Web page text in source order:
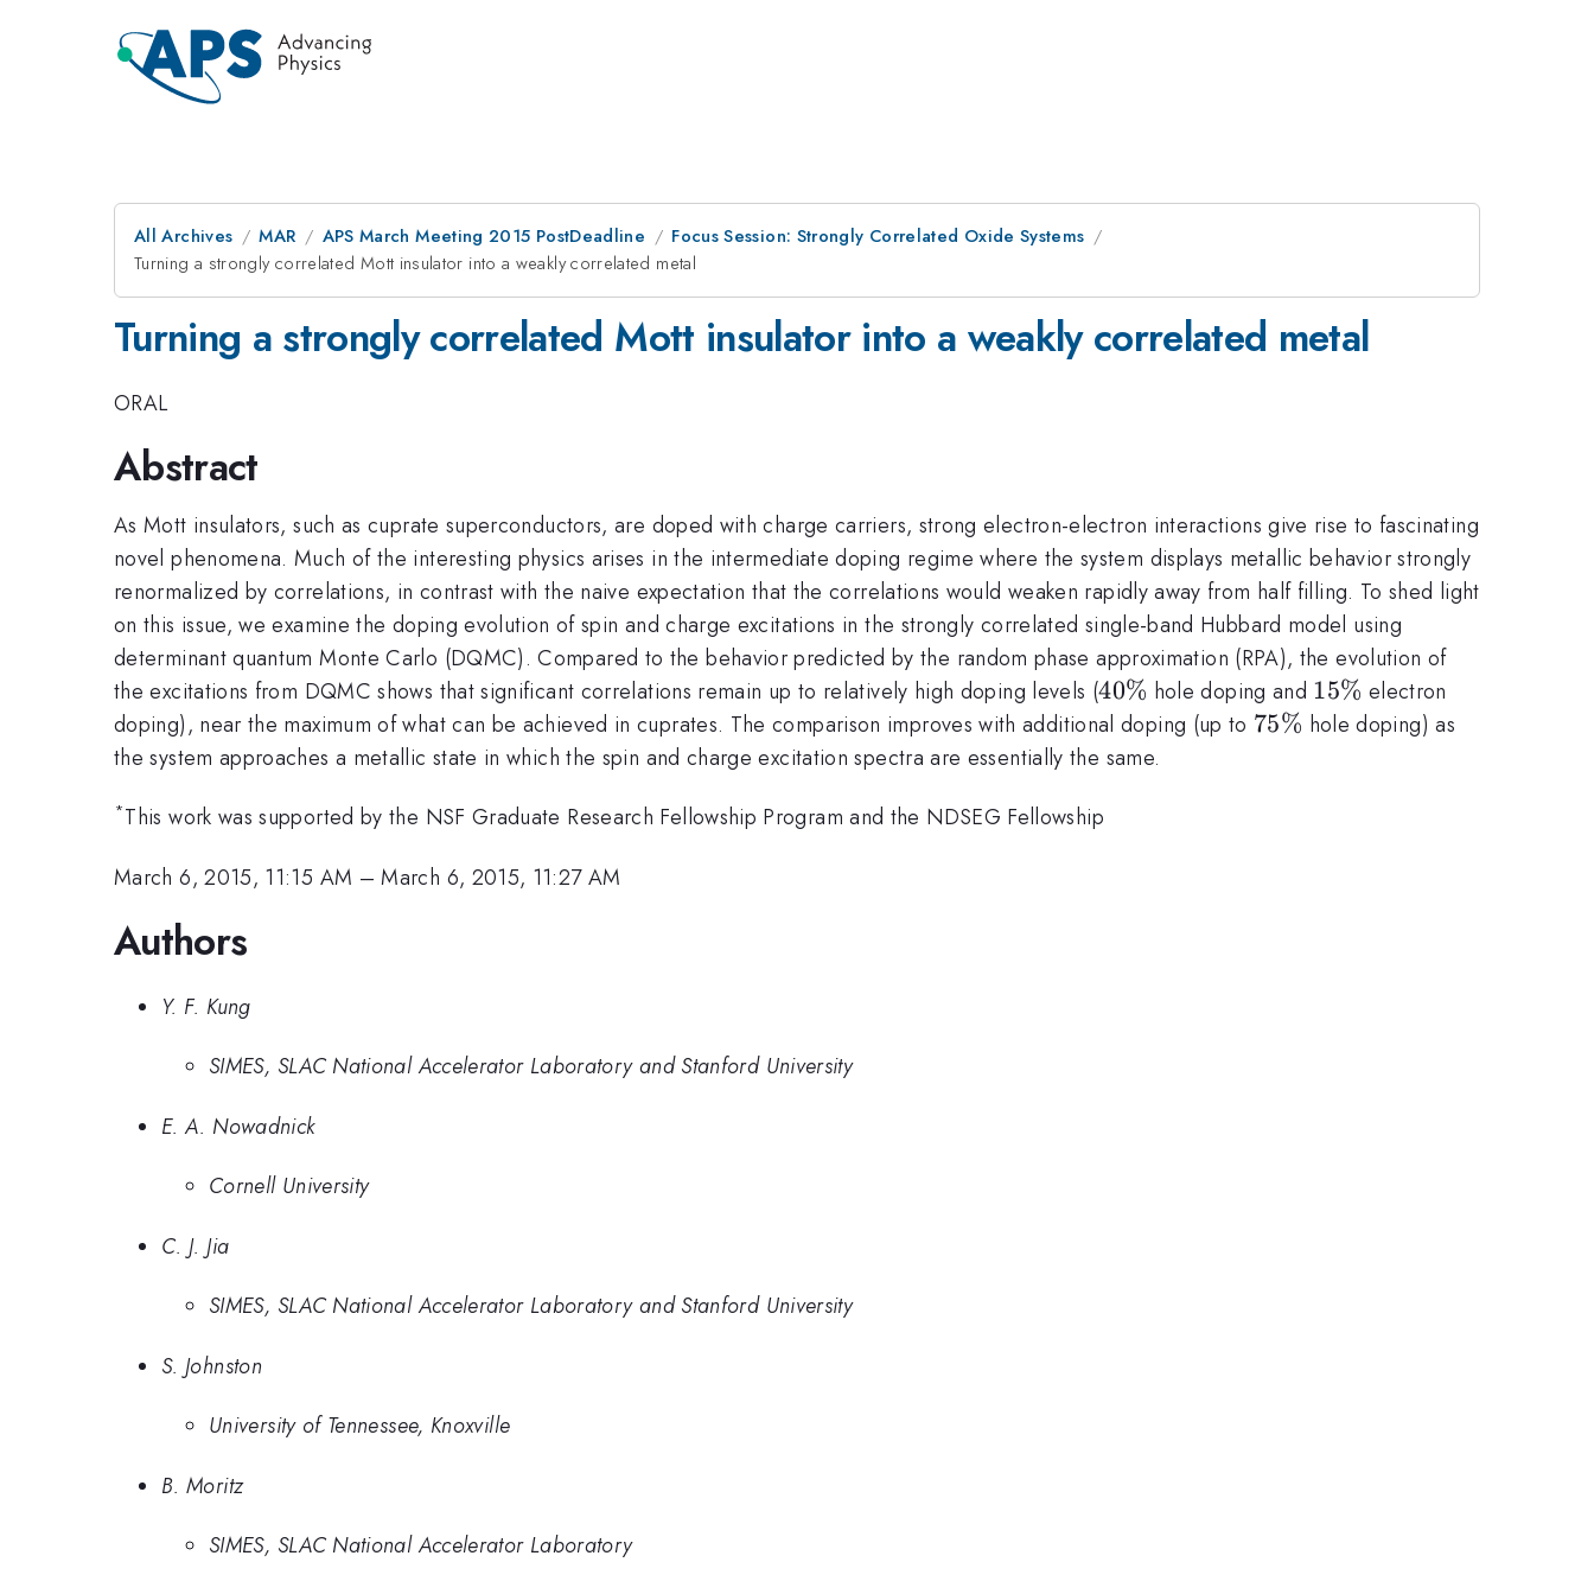
All Archives MAR APS March Meeting 2015 PostDeadline
Focus Session: Strongly Correlated Oxide Systems
Turning a strongly correlated Mott insulator into a weakly correlated metal
Turning a strongly correlated Mott insulator into a weakly correlated metal
ORAL
Abstract
As Mott insulators, such as cuprate superconductors, are doped with charge carriers, strong electron-electron interactions give rise to fascinating
novel phenomena. Much of the interesting physics arises in the intermediate doping regime where the system displays metallic behavior strongly
renormalized by correlations, in contrast with the naive expectation that the correlations would weaken rapidly away from half filling. To shed light
on this issue, we examine the doping evolution of spin and charge excitations in the strongly correlated single-band Hubbard model using
determinant quantum Monte Carlo (DQMC). Compared to the behavior predicted by the random phase approximation (RPA), the evolution of
the excitations from DQMC shows that significant correlations remain up to relatively high doping levels (40\%
40% hole doping and 15\%
15% electron
doping), near the maximum of what can be achieved in cuprates. The comparison improves with additional doping (up to 75\%
75% hole doping) as
the system approaches a metallic state in which the spin and charge excitation spectra are essentially the same.
*This work was supported by the NSF Graduate Research Fellowship Program and the NDSEG Fellowship
March 6, 2015, 11:15 AM –March 6, 2015, 11:27 AM
Authors
Y. F. Kung
SIMES, SLAC National Accelerator Laboratory and Stanford University
E. A. Nowadnick
Cornell University
C. J. Jia
SIMES, SLAC National Accelerator Laboratory and Stanford University
S. Johnston
University of Tennessee, Knoxville
B. Moritz
SIMES, SLAC National Accelerator Laboratory